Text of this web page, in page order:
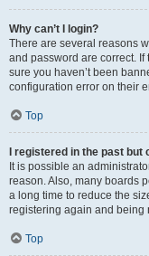
Why can’t I login?
There are several reasons
and password are correct.
sure you haven’t been
configuration error on their
Top
I registered in the past
It is possible an
reason. Also, many boards
a long time to reduce the
registering again and being
Top